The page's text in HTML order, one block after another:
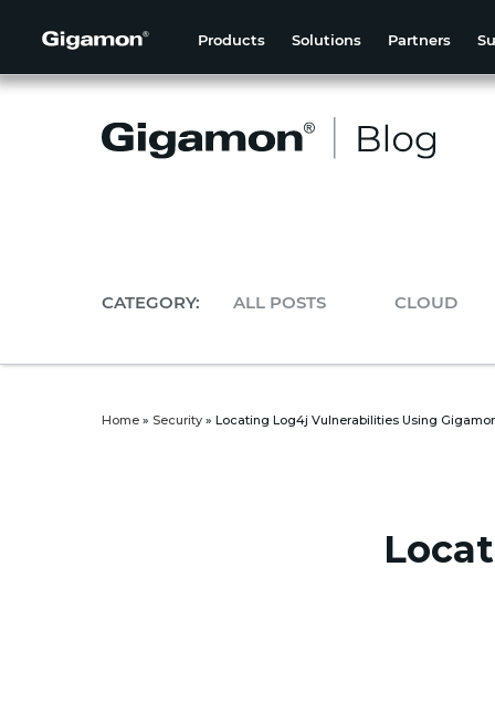
Products Solutions Partners
CATEGORY: ALL POSTS CLOUD
Home » Security » Locating Log4j Vulnerabilities Using